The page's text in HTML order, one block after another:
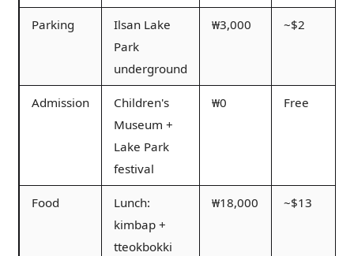
Parking
Ilsan Lake
Park
underground
₩3,000 ~$2
Admission
Children's
Museum +
Lake Park
festival
₩0 Free
Food
Lunch:
kimbap +
tteokbokki
₩18,000 ~$13